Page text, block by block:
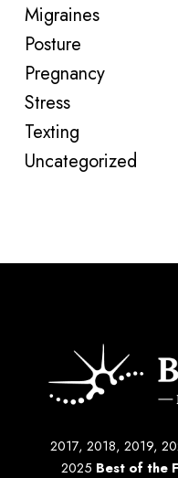
Migraines
Posture
Pregnancy
Stress
Texting
Uncategorized
2017, 2018, 2019,
2025 Best of the